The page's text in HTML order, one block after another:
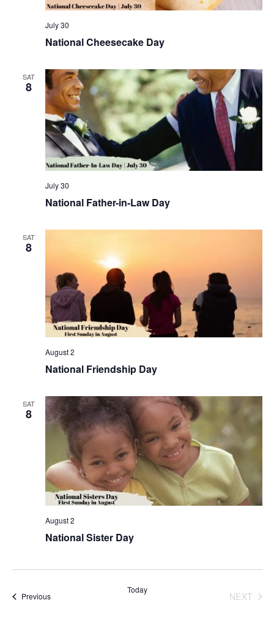
National Cheesecake Day
July 30
SAT
8
National Father-in-Law Day
July 30
SAT
8
National Friendship Day
August 2
SAT
8
National Sister Day
August 2
PreviousEvents
Today
NEXT